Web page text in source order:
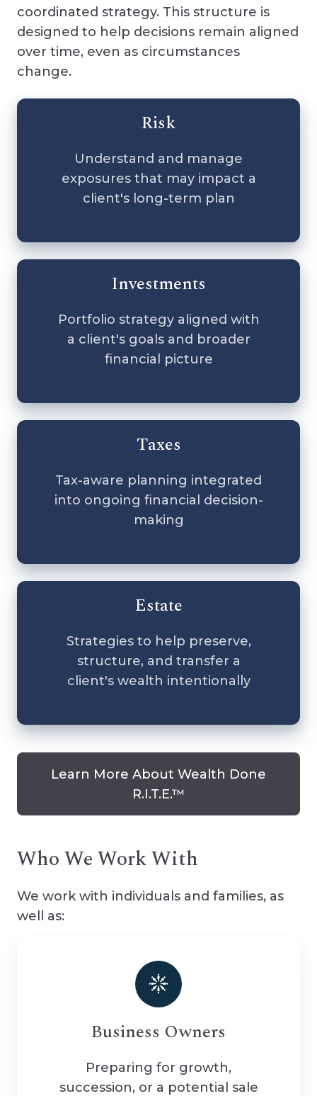
coordinated strategy. This structure is
designed to help decisions remain aligned
over time, even as circumstances
change.
Risk
Understand and manage
exposures that may impact a
client's long-term plan
Investments
Portfolio strategy aligned with
a client's goals and broader
financial picture
Taxes
Tax-aware planning integrated
into ongoing financial decision-
making
Estate
Strategies to help preserve,
structure, and transfer a
client's wealth intentionally
Learn More About Wealth Done
R.I.T.E.™
Who We Work With
We work with individuals and families, as
well as:
Business Owners
Preparing for growth,
succession, or a potential sale